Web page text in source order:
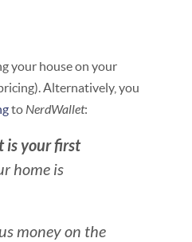
your house on your
Alternatively, you
toNerdWallet:
is your first
home is
money on the